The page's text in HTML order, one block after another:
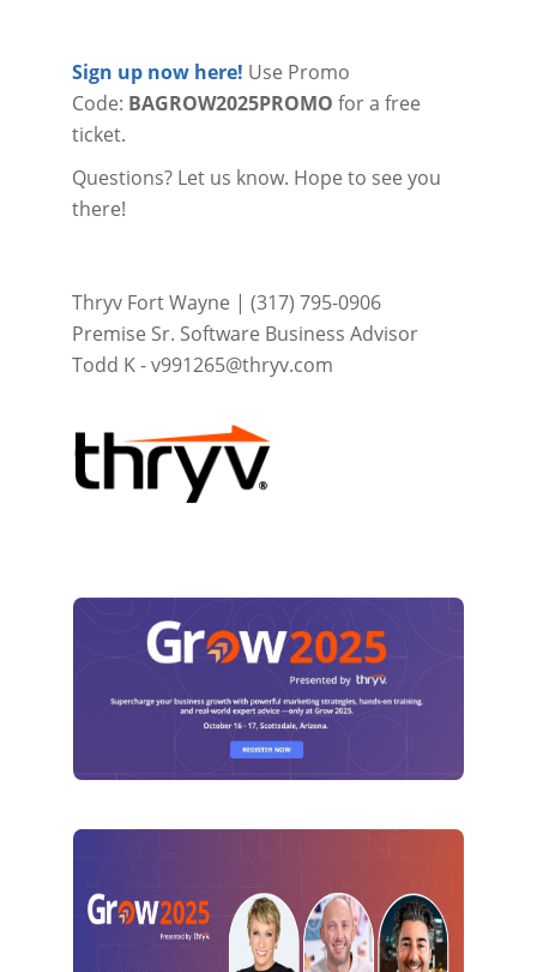
Sign up now here! Use Promo
Code: BAGROW2025PROMO for a free
ticket.
Questions? Let us know. Hope to see you
there!
Thryv Fort Wayne | (317) 795-0906
Premise Sr. Software Business Advisor
Todd K -v991265@thryv.com